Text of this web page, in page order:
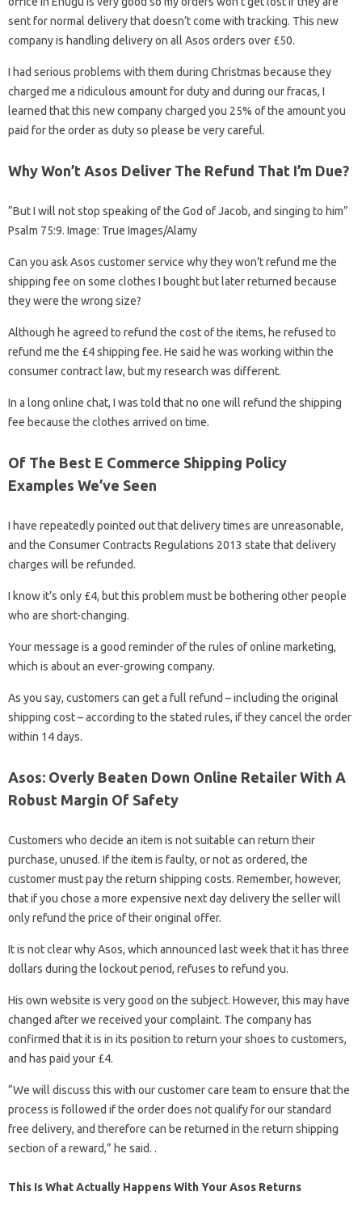
sent for normal delivery that doesn’t come with tracking. This new
company is handling delivery on all Asos orders over £50.
I had serious problems with them during Christmas because they
charged me a ridiculous amount for duty and during our fracas, I
learned that this new company charged you 25% of the amount you
paid for the order as duty so please be very careful.
Why Won’t Asos Deliver The Refund That I’m Due?
“But I will not stop speaking of the God of Jacob, and singing to him”
Psalm 75:9. Image: True Images/Alamy
Can you ask Asos customer service why they won’t refund me the
shipping fee on some clothes I bought but later returned because
they were the wrong size?
Although he agreed to refund the cost of the items, he refused to
refund me the £4 shipping fee. He said he was working within the
consumer contract law, but my research was different.
In a long online chat, I was told that no one will refund the shipping
fee because the clothes arrived on time.
Of The Best E Commerce Shipping Policy
Examples We’ve Seen
I have repeatedly pointed out that delivery times are unreasonable,
and the Consumer Contracts Regulations 2013 state that delivery
charges will be refunded.
I know it’s only £4, but this problem must be bothering other people
who are short-changing.
Your message is a good reminder of the rules of online marketing,
which is about an ever-growing company.
As you say, customers can get a full refund – including the original
shipping cost – according to the stated rules, if they cancel the order
within 14 days.
Asos: Overly Beaten Down Online Retailer With A
Robust Margin Of Safety
Customers who decide an item is not suitable can return their
purchase, unused. If the item is faulty, or not as ordered, the
customer must pay the return shipping costs. Remember, however,
that if you chose a more expensive next day delivery the seller will
only refund the price of their original offer.
It is not clear why Asos, which announced last week that it has three
dollars during the lockout period, refuses to refund you.
His own website is very good on the subject. However, this may have
changed after we received your complaint. The company has
confirmed that it is in its position to return your shoes to customers,
and has paid your £4.
“We will discuss this with our customer care team to ensure that the
process is followed if the order does not qualify for our standard
free delivery, and therefore can be returned in the return shipping
section of a reward,” he said. .
This Is What Actually Happens With Your Asos Returns